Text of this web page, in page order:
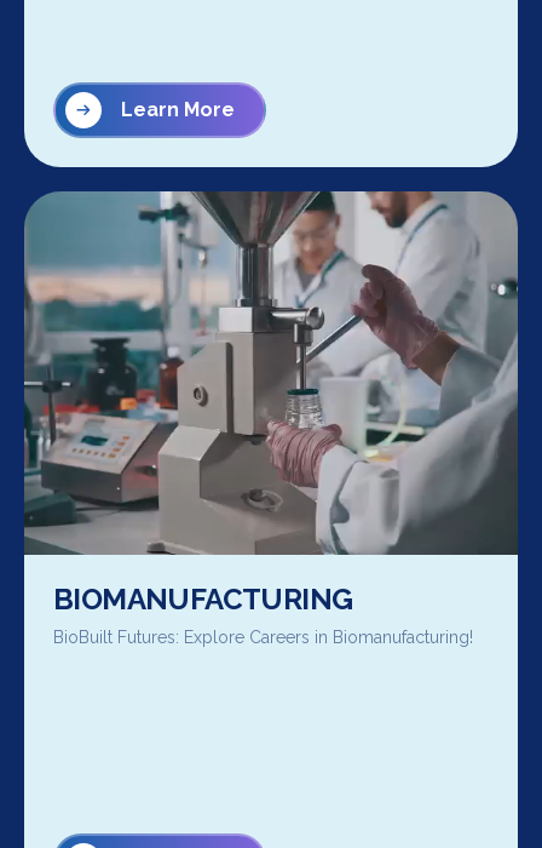
Learn More
BIOMANUFACTURING
BioBuilt Futures: Explore Careers in Biomanufacturing!